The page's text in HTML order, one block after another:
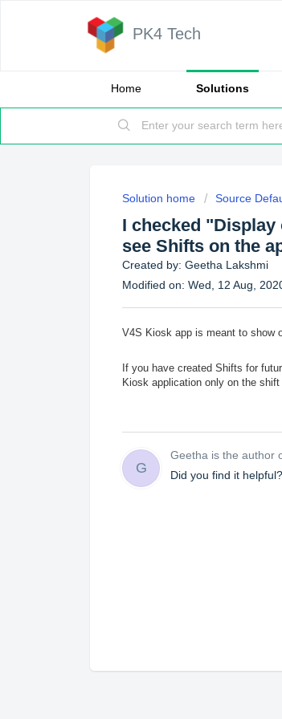
PK4 Tech
Home Solutions
Solution home Source
I checked
see Shifts on the
Created by: Geetha Lakshmi
Modified on: Wed, 12 Aug,
V4S Kiosk app is meant to show
If you have created Shifts for
Kiosk application only on the shift
G
Geetha is the author
Did you find it helpful?